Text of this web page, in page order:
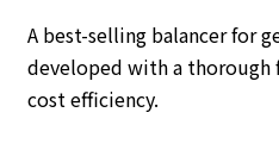
A best-selling balancer for
developed with a thorough
cost efficiency.